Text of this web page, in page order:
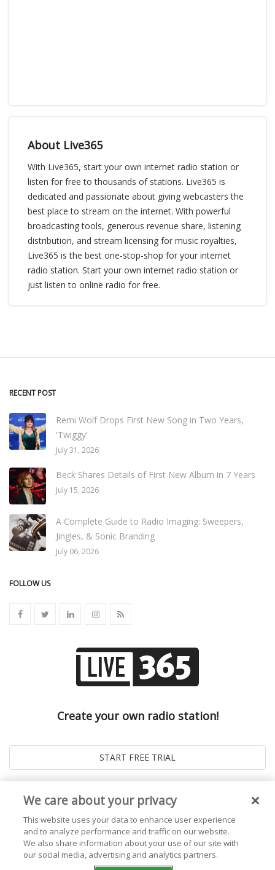
About Live365
With Live365, start your own internet radio station or
listen for free to thousands of stations. Live365 is
dedicated and passionate about giving webcasters the
best place to stream on the internet. With powerful
broadcasting tools, generous revenue share, listening
distribution, and stream licensing for music royalties,
Live365 is the best one-stop-shop for your internet
radio station. Start your own internet radio station or
just listen to online radio for free.
RECENT POST
Remi Wolf Drops First New Song in Two Years,
'Twiggy'
July 31, 2026
Beck Shares Details of First New Album in 7 Years
July 15, 2026
A Complete Guide to Radio Imaging: Sweepers,
Jingles, & Sonic Branding
July 06, 2026
FOLLOW US
Create your own radio station!
We care about your privacy
This website uses your data to enhance user experience
and to analyze performance and traffic on our website.
We also share information about your use of our site with
our social media, advertising and analytics partners.